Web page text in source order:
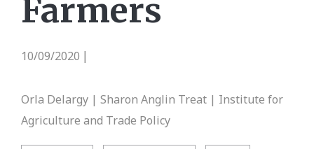
Farmers
10/09/2020
Orla Delargy | Sharon Anglin Treat | Institute for
Agriculture and Trade Policy